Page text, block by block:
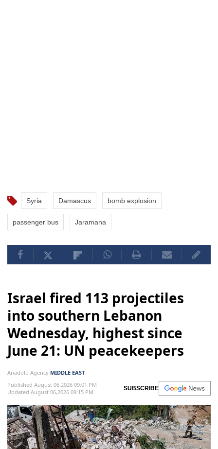
Syria Damascus bomb explosion
passenger bus Jaramana
Israel fired 113 projectiles
into southern Lebanon
Wednesday, highest since
June 21: UN peacekeepers
Anadolu Agency MIDDLE EAST
Published August 06,2026 09:01 PM
Updated August 06,2026 09:15 PM
SUBSCRIBE